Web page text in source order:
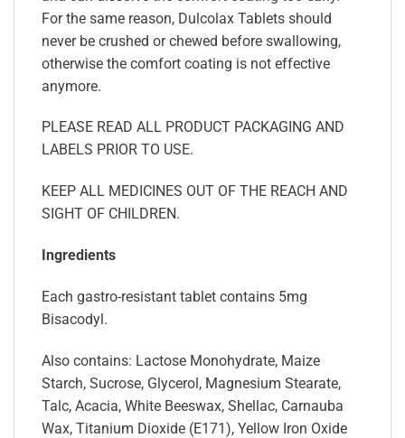
For the same reason, Dulcolax Tablets should
never be crushed or chewed before swallowing,
otherwise the comfort coating is not effective
anymore.
PLEASE READ ALL PRODUCT PACKAGING AND
LABELS PRIOR TO USE.
KEEP ALL MEDICINES OUT OF THE REACH AND
SIGHT OF CHILDREN.
Ingredients
Each gastro-resistant tablet contains 5mg
Bisacodyl.
Also contains: Lactose Monohydrate, Maize
Starch, Sucrose, Glycerol, Magnesium Stearate,
Talc, Acacia, White Beeswax, Shellac, Carnauba
Wax, Titanium Dioxide (E171), Yellow Iron Oxide